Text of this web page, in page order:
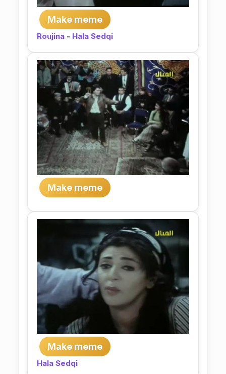
Make meme
Roujina - Hala Sedqi
Make meme
Make meme
Hala Sedqi